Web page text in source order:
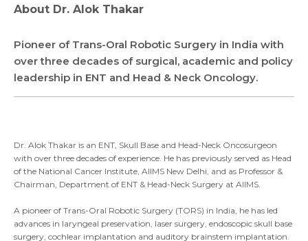
Name *
Mobile Number *
Mobile Number *
Submit
Share Profile Via
About Dr. Alok Thakar
Pioneer of Trans-Oral Robotic Surgery in India with
over three decades of surgical, academic and policy
leadership in ENT and Head & Neck Oncology.
Dr. Alok Thakar is an ENT, Skull Base and Head-Neck Oncosurgeon
with over three decades of experience. He has previously served as Head
of the National Cancer Institute, AIIMS New Delhi, and as Professor &
Chairman, Department of ENT & Head-Neck Surgery at AIIMS.
A pioneer of Trans-Oral Robotic Surgery (TORS) in India, he has led
advances in laryngeal preservation, laser surgery, endoscopic skull base
surgery, cochlear implantation and auditory brainstem implantation.